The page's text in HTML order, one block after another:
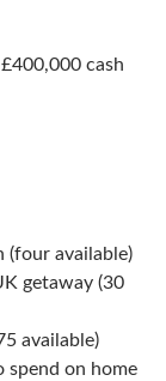
cash
(four available)
getaway (30
available)
spend on home